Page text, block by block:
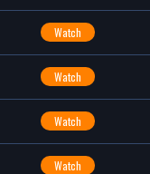
Watch
Watch
Watch
Watch